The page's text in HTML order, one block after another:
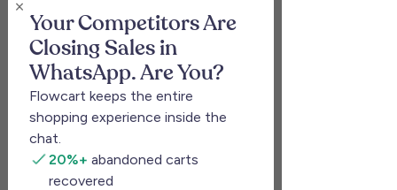
Your Competitors Are
Closing Sales in
WhatsApp. Are You?
Flowcart keeps the entire
shopping experience inside the
chat.
20%+ abandoned carts
recovered